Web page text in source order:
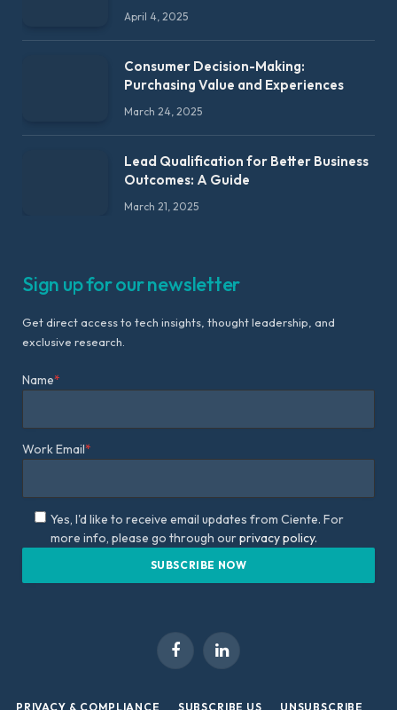
April 4, 2025
Consumer Decision-Making:
Purchasing Value and Experiences
March 24, 2025
Lead Qualification for Better Business
Outcomes: A Guide
March 21, 2025
Sign up for our newsletter
Get direct access to tech insights, thought leadership, and
exclusive research.
Name*
Work Email*
Yes, I'd like to receive email updates from Ciente. For
more info, please go through ourprivacy policy.
FacebookLinkedIn
PRIVACY & COMPLIANCE SUBSCRIBE US UNSUBSCRIBE